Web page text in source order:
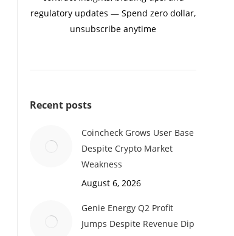
regulatory updates — Spend zero dollar,
unsubscribe anytime
Recent posts
Coincheck Grows User Base
Despite Crypto Market
Weakness
August 6, 2026
Genie Energy Q2 Profit
Jumps Despite Revenue Dip